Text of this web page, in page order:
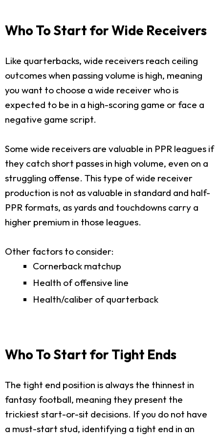
Who To Start for Wide Receivers
Like quarterbacks, wide receivers reach ceiling
outcomes when passing volume is high, meaning
you want to choose a wide receiver who is
expected to be in a high-scoring game or face a
negative game script.
Some wide receivers are valuable in PPR leagues if
they catch short passes in high volume, even on a
struggling offense. This type of wide receiver
production is not as valuable in standard and half-
PPR formats, as yards and touchdowns carry a
higher premium in those leagues.
Other factors to consider:
Cornerback matchup
Health of offensive line
Health/caliber of quarterback
Who To Start for Tight Ends
The tight end position is always the thinnest in
fantasy football, meaning they present the
trickiest start-or-sit decisions. If you do not have
a must-start stud, identifying a tight end in an